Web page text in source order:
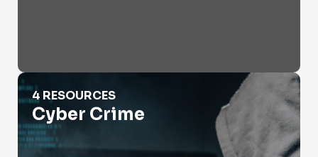
Cyber Crime
4 RESOURCES
Cyber Crime